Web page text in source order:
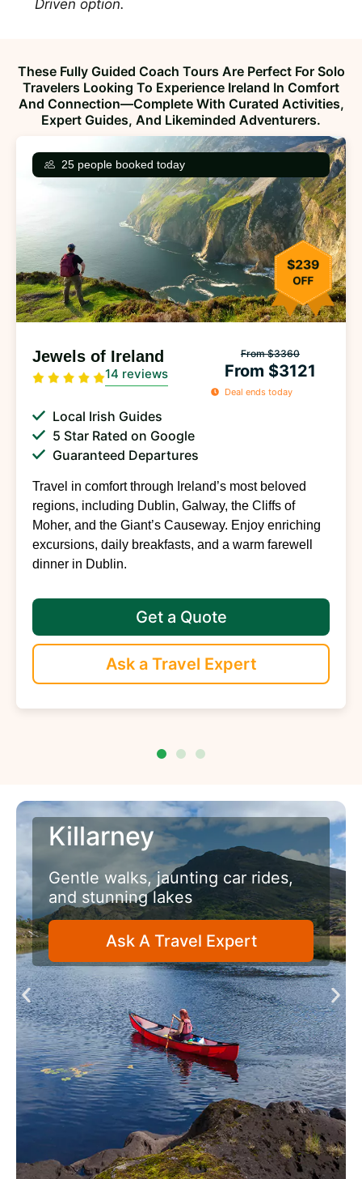
Driven option.
These Fully Guided Coach Tours Are Perfect For Solo
Travelers Looking To Experience Ireland In Comfort
And Connection—Complete With Curated Activities,
Expert Guides, And Likeminded Adventurers.
25 people booked today
Jewels of Ireland
14 reviews
From $3360
From $3121
Deal ends today
Local Irish Guides
5 Star Rated on Google
Guaranteed Departures
Travel in comfort through Ireland’s most beloved
regions, including Dublin, Galway, the Cliffs of
Moher, and the Giant’s Causeway. Enjoy enriching
excursions, daily breakfasts, and a warm farewell
dinner in Dublin.
Get a Quote
Ask a Travel Expert
Belfast
A senior friendly city with
fascinating history
Ask A Travel Expert